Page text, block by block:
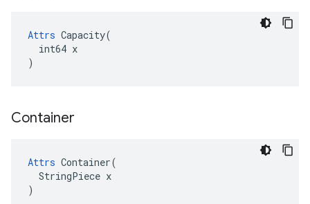
Attrs Capacity(
  int64 x
)
Container
Attrs Container(
  StringPiece x
)